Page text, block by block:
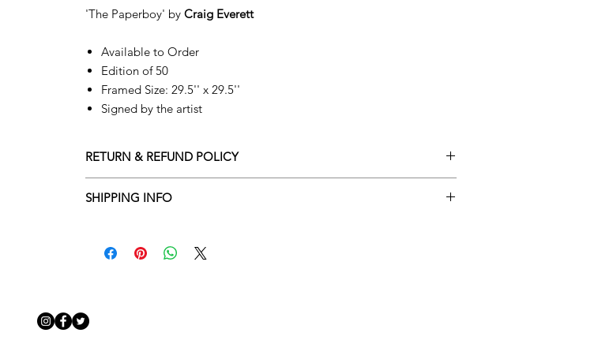
'The Paperboy' by Craig Everett
Available to Order
Edition of 50
Framed Size: 29.5'' x 29.5''
Signed by the artist
RETURN & REFUND POLICY
Adamo Gallery’s returns policy below.
SHIPPING INFO
​Adamo Gallery offers a complimentary delivery service for mainland UK